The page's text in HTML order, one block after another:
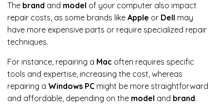
The brand and model of your computer also impact
repair costs, as some brands like Apple or Dell may
have more expensive parts or require specialized repair
techniques.
For instance, repairing a Mac often requires specific
tools and expertise, increasing the cost, whereas
repairing a Windows PC might be more straightforward
and affordable, depending on the model and brand.